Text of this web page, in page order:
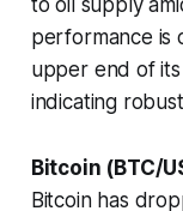
to oil supply
performance is
upper end of
indicating
Bitcoin (BTC/
Bitcoin has